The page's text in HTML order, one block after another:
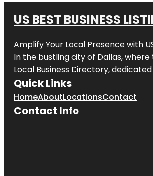
US BEST BUSINESS
Amplify Your Local Presence with
In the bustling city of Dallas, where
Local Business Directory,
Quick Links
HomeAboutLocationsContact
Contact Info